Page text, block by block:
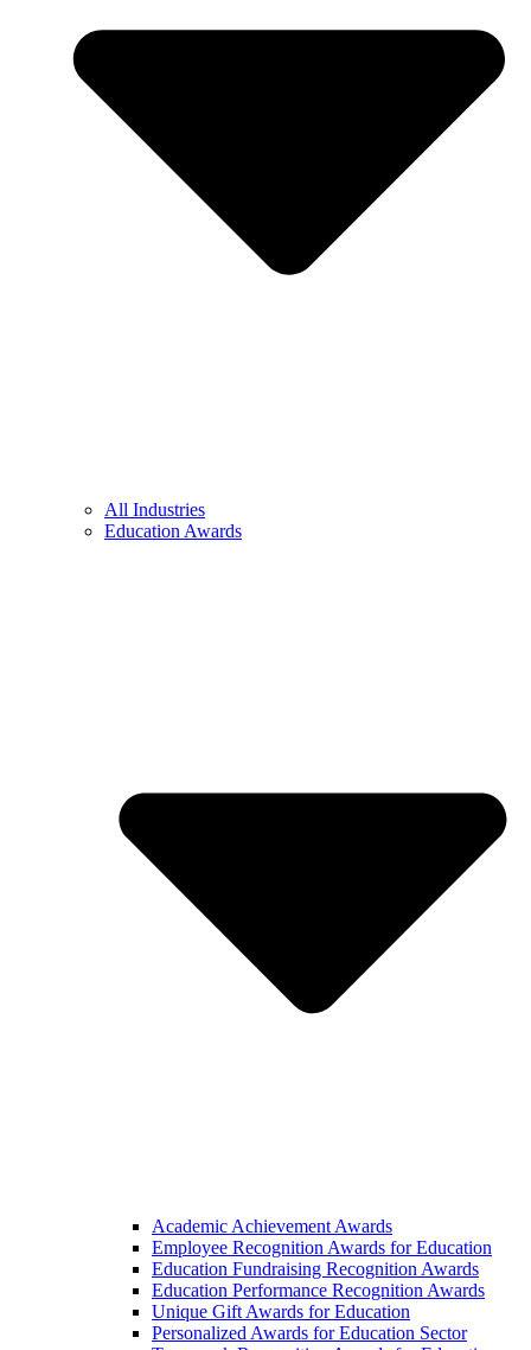
All Industries
Education Awards
Academic Achievement Awards
Employee Recognition Awards for Education
Education Fundraising Recognition Awards
Education Performance Recognition Awards
Unique Gift Awards for Education
Personalized Awards for Education Sector